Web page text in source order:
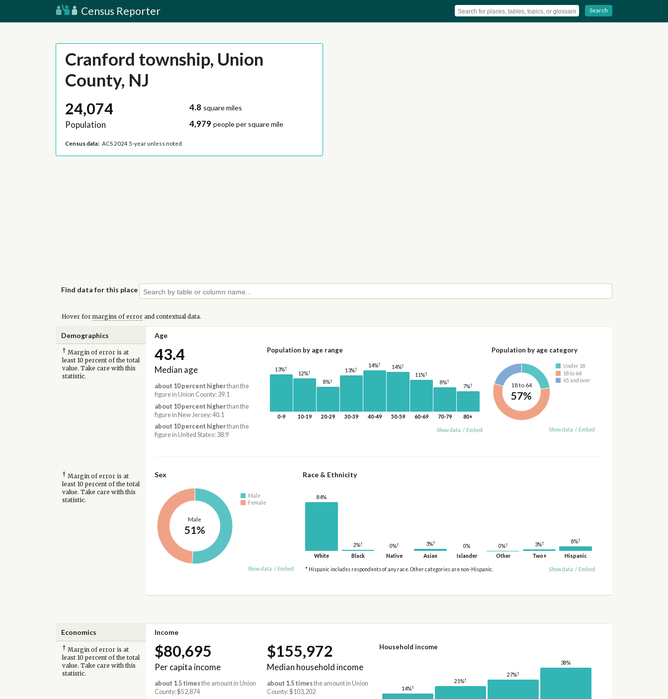
Census Reporter Search
Cranford township, Union
County, NJ
24,074
Population
4.8 square miles
4,979 people per square mile
Census data: ACS 2024 5-year unless noted
Find data for this place
Hover for margins of errorand contextual data.
Demographics Age
† Margin of error is at
least 10 percent of the total
value. Take care with this
statistic.
43.4
Median age
about 10 percent higherthan the
figure in Union County: 39.1
about 10 percent higherthan the
figure in New Jersey: 40.1
about 10 percent higherthan the
figure in United States: 38.9
Population by age range
13%†
0-9
12%†
10-19
8%†
20-29
13%†
30-39
14%†
40-49
14%†
50-59
11%†
60-69
8%†
70-79
7%†
80+
Show data / Embed
Population by age category
18 to 64
57%
Under 18
18 to 64
65 and over
Show data / Embed
† Margin of error is at
least 10 percent of the total
value. Take care with this
statistic.
Sex
Male
51%
Male
Female
Show data / Embed
Race & Ethnicity
84%
White
2%†
Black
0%†
Native
3%†
Asian
0%
Islander
0%†
Other
3%†
Two+
8%†
Hispanic
* Hispanic includes respondents of any race. Other categories are non-Hispanic. Show data / Embed
Economics Income
† Margin of error is at
least 10 percent of the total
value. Take care with this
statistic.
$80,695
Per capita income
about 1.5 timesthe amount in Union
County: $52,874
$155,972
Median household income
about 1.5 timesthe amount in Union
County: $103,202
Household income
14%†
21%†
27%†
38%